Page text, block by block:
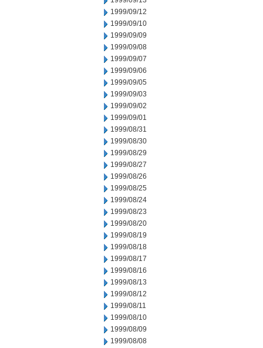
1999/09/12
1999/09/10
1999/09/09
1999/09/08
1999/09/07
1999/09/06
1999/09/05
1999/09/03
1999/09/02
1999/09/01
1999/08/31
1999/08/30
1999/08/29
1999/08/27
1999/08/26
1999/08/25
1999/08/24
1999/08/23
1999/08/20
1999/08/19
1999/08/18
1999/08/17
1999/08/16
1999/08/13
1999/08/12
1999/08/11
1999/08/10
1999/08/09
1999/08/08